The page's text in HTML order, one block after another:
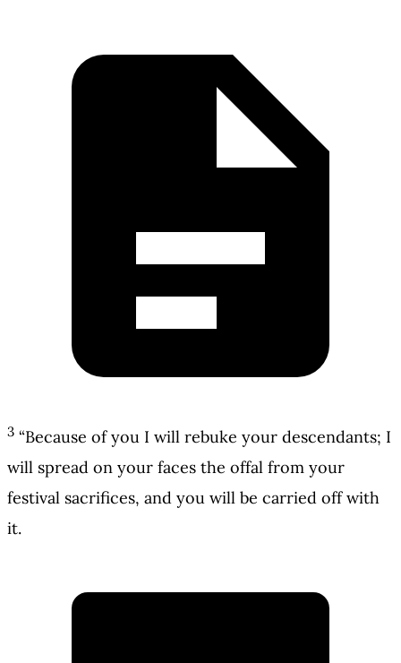
3 “Because of you I will rebuke your descendants; I
will spread on your faces the offal from your
festival sacrifices, and you will be carried off with
it.